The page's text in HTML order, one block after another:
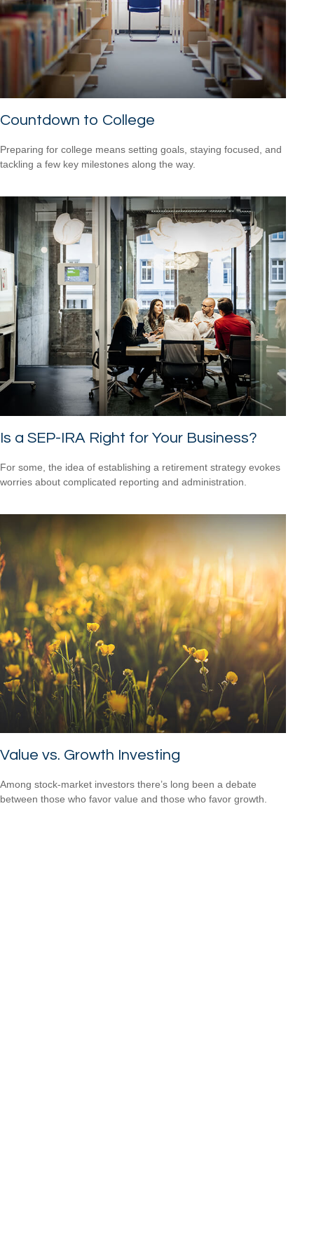
Countdown to College
Preparing for college means setting goals, staying focused, and
tackling a few key milestones along the way.
Is a SEP-IRA Right for Your Business?
For some, the idea of establishing a retirement strategy evokes
worries about complicated reporting and administration.
Value vs. Growth Investing
Among stock-market investors there’s long been a debate
between those who favor value and those who favor growth.